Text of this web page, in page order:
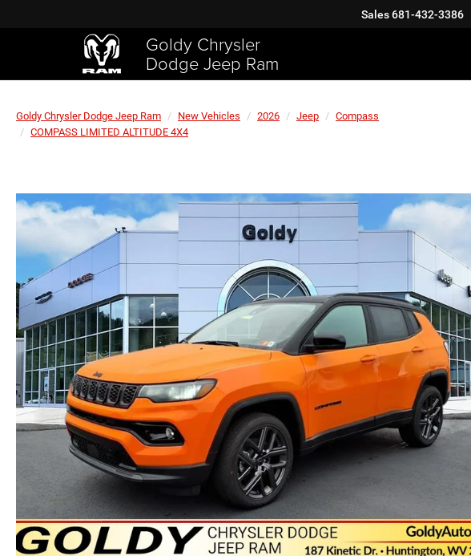
Goldy Chrysler
Dodge Jeep Ram
Sales681-432-3386
Goldy Chrysler Dodge Jeep Ram New Vehicles 2026 Jeep
Compass
COMPASS LIMITED ALTITUDE 4X4